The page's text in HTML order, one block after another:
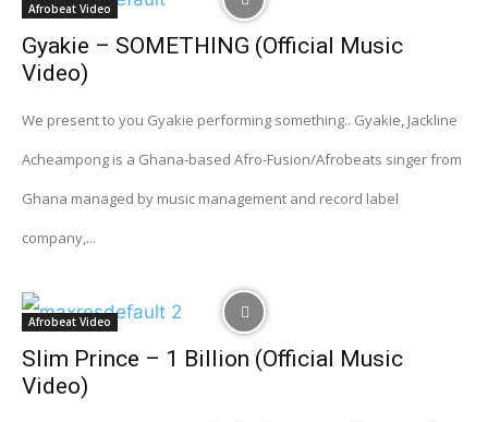
Afrobeat Video
Gyakie – SOMETHING (Official Music
Video)
We present to you Gyakie performing something.. Gyakie, Jackline
Acheampong is a Ghana-based Afro-Fusion/Afrobeats singer from
Ghana managed by music management and record label
company,...
Afrobeat Video
Slim Prince – 1 Billion (Official Music
Video)